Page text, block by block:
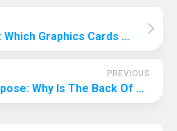
4k Game Sharpener: Which Graphics Cards Can Run 4k?
PREVIOUS
Safety With A Purpose: Why Is The Back Of The Plane Safest?